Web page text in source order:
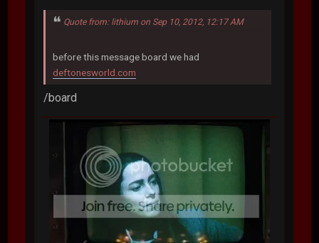
Quote from: lithium on Sep 10, 2012, 12:17 AM
before this message board we had
deftonesworld.com
/board